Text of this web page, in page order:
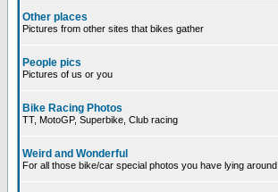
Other places
Pictures from other sites that bikes gather
People pics
Pictures of us or you
Bike Racing Photos
TT, MotoGP, Superbike, Club racing
Weird and Wonderful
For all those bike/car special photos you have lying around